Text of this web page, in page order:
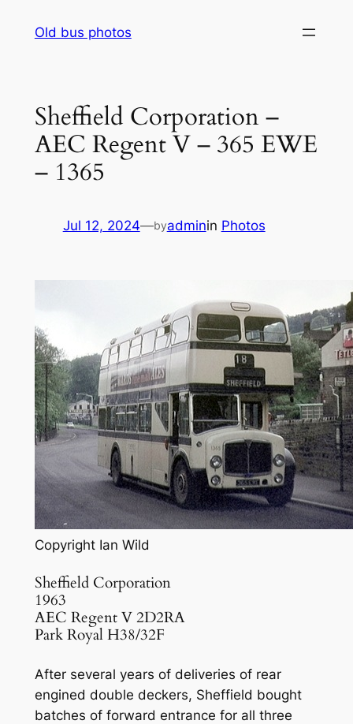
Old bus photos
Sheffield Corporation –
AEC Regent V – 365 EWE
– 1365
Jul 12, 2024—byadminin Photos
Copyright Ian Wild
Sheffield Corporation
1963
AEC Regent V 2D2RA
Park Royal H38/32F
After several years of deliveries of rear
engined double deckers, Sheffield bought
batches of forward entrance for all three